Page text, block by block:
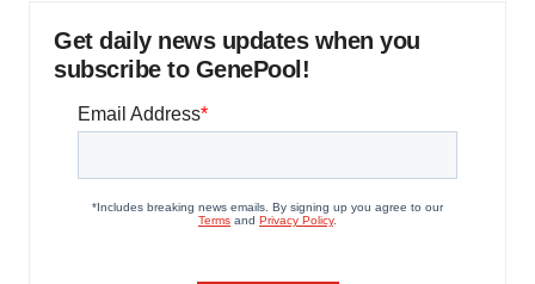
Get daily news updates when you
subscribe to GenePool!